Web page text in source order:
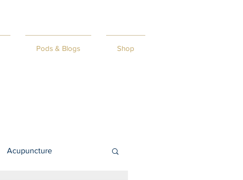
Pods & Blogs Shop
Acupuncture